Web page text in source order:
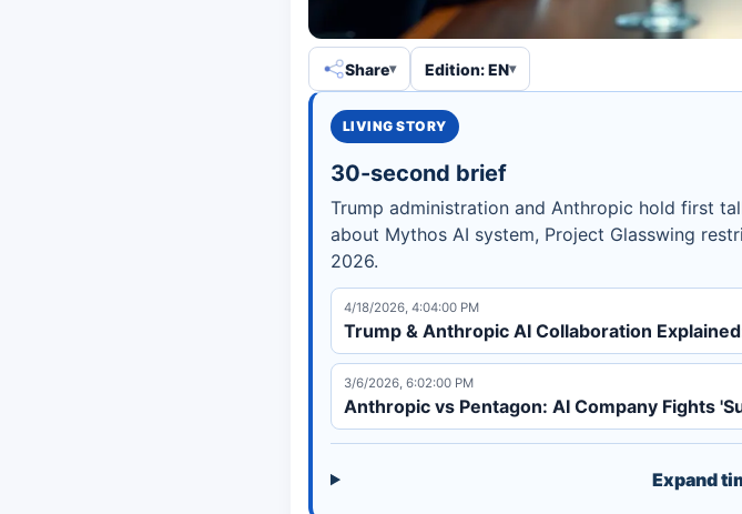
Share Edition: EN
LIVING STORY
30-second brief
Trump administration and Anthropic hold first
about Mythos AI system, Project Glasswing
2026.
4/18/2026, 4:04:00 PM
Trump & Anthropic AI Collaboration
3/6/2026, 6:02:00 PM
Anthropic vs Pentagon: AI Company Fights
Expand